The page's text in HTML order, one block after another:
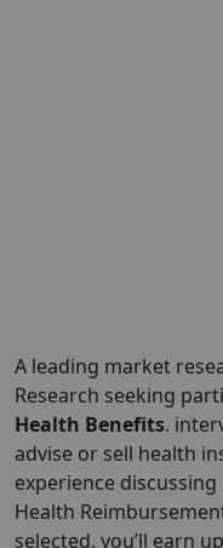
A leading market
Research seeking
Health Benefits.
advise or sell health
experience discussing
Health
selected, you’ll earn